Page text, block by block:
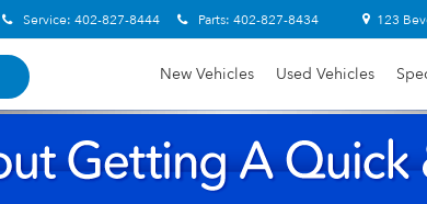
Service: 402-827-8444 Parts: 402-827-8434 123
New Vehicles Used Vehicles